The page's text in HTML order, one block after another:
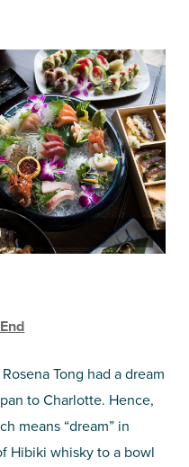
Tong had a dream
to Charlotte. Hence,
means “dream” in
Hibiki whisky to a bowl